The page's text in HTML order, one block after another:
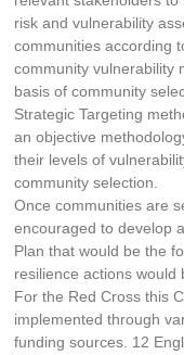
risk and vulnerability
communities according
community vulnerability
basis of community
Strategic Targeting
an objective
their levels of
community selection.
Once communities are
encouraged to develop
Plan that would be the
resilience actions would
For the Red Cross this
implemented through
funding sources. 12